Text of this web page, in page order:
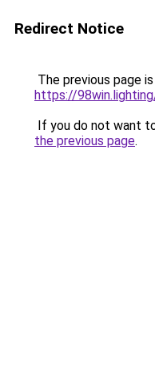
Redirect Notice
The previous page
https://
If you do not want
the previous page.